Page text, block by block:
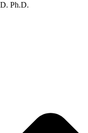
Ph.D.